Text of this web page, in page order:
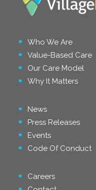
Who We Are
Value-Based Care
Our Care Model
Why It Matters
News
Press Releases
Events
Code Of Conduct
Careers